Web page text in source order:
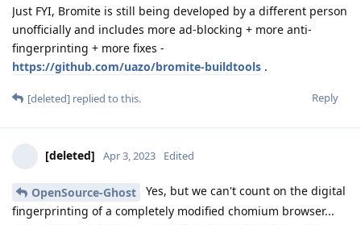
Just FYI, Bromite is still being developed by a different person
unofficially and includes more ad-blocking + more anti-
fingerprinting + more fixes -
https://github.com/uazo/bromite-buildtools .
Reply
[deleted] replied to this.
[deleted] Apr 3, 2023 Edited
OpenSource-Ghost
Yes, but we can't count on the digital
fingerprinting of a completely modified chomium browser...